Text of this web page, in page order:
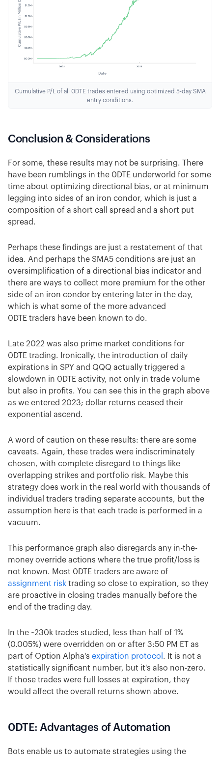
Cumulative P/L of all 0DTE trades entered using optimized 5-day SMA
entry conditions.
Conclusion & Considerations
For some, these results may not be surprising. There
have been rumblings in the 0DTE underworld for some
time about optimizing directional bias, or at minimum
legging into sides of an iron condor, which is just a
composition of a short call spread and a short put
spread.
Perhaps these findings are just a restatement of that
idea. And perhaps the SMA5 conditions are just an
oversimplification of a directional bias indicator and
there are ways to collect more premium for the other
side of an iron condor by entering later in the day,
which is what some of the more advanced
0DTE traders have been known to do.
Late 2022 was also prime market conditions for
0DTE trading. Ironically, the introduction of daily
expirations in SPY and QQQ actually triggered a
slowdown in 0DTE activity, not only in trade volume
but also in profits. You can see this in the graph above
as we entered 2023; dollar returns ceased their
exponential ascend.
A word of caution on these results: there are some
caveats. Again, these trades were indiscriminately
chosen, with complete disregard to things like
overlapping strikes and portfolio risk. Maybe this
strategy does work in the real world with thousands of
individual traders trading separate accounts, but the
assumption here is that each trade is performed in a
vacuum.
This performance graph also disregards any in-the-
money override actions where the true profit/loss is
not known. Most 0DTE traders are aware of
assignment risk trading so close to expiration, so they
are proactive in closing trades manually before the
end of the trading day.
In the ~230k trades studied, less than half of 1%
(0.005%) were overridden on or after 3:50 PM ET as
part of Option Alpha's expiration protocol . It is not a
statistically significant number, but it's also non-zero.
If those trades were full losses at expiration, they
would affect the overall returns shown above.
0DTE: Advantages of Automation
Bots enable us to automate strategies using the